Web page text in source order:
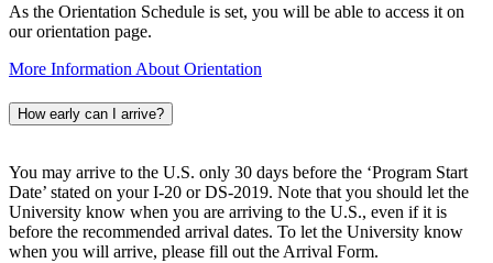
As the Orientation Schedule is set, you will be able to access it on
our orientation page.
More Information About Orientation
How early can I arrive?
You may arrive to the U.S. only 30 days before the ‘Program Start
Date’ stated on your I-20 or DS-2019. Note that you should let the
University know when you are arriving to the U.S., even if it is
before the recommended arrival dates. To let the University know
when you will arrive, please fill out the Arrival Form.